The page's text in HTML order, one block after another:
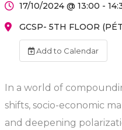
17/10/2024 @ 13:00 -
GCSP- 5TH FLOOR
Add to Calendar
In a world of
shifts, socio-economic
and deepening